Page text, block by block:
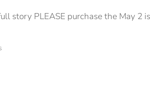
story PLEASE purchase the May 2